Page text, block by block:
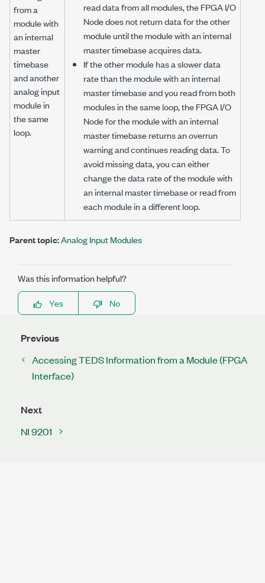
from a
module with
an internal
master
timebase
and another
analog input
module in
the same
loop.
read data from all modules, the FPGA I/O
Node does not return data for the other
module until the module with an internal
master timebase acquires data.
If the other module has a slower data
rate than the module with an internal
master timebase and you read from both
modules in the same loop, the FPGA I/O
Node for the module with an internal
master timebase returns an overrun
warning and continues reading data. To
avoid missing data, you can either
change the data rate of the module with
an internal master timebase or read from
each module in a different loop.
Parent topic:Analog Input Modules
Was this information helpful?
Yes
No
Previous
Accessing TEDS Information from a Module (FPGA
Interface)
Next
NI 9201